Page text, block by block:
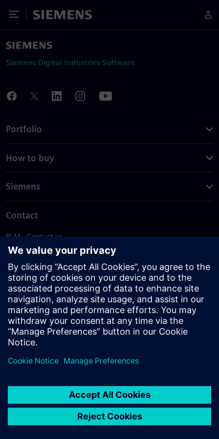
Toggle Menu
Siemens
Siemens Digital Industries Software
Portfolio
How to buy
Siemens
Contact
PLM - Contact us
EDA - Contact us
Worldwide offices
Support Center
Provide feedback
Report piracy
© Siemens2026
statement
DMCA Whistleblowing